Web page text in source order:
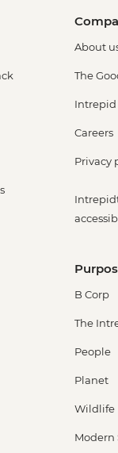
About
The
Intrepid
Careers
Privacy
B Corp
The
People
Planet
Wildlife
Modern